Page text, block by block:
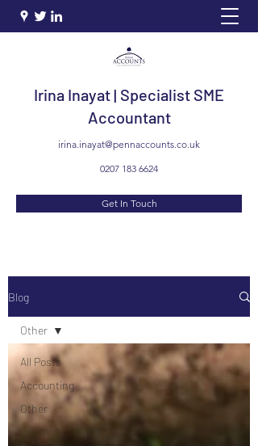
Irina Inayat | Specialist SME
Accountant
irina.inayat@pennaccounts.co.uk
0207 183 6624
Get In Touch
Blog
All Posts
Accounting
Other
Other